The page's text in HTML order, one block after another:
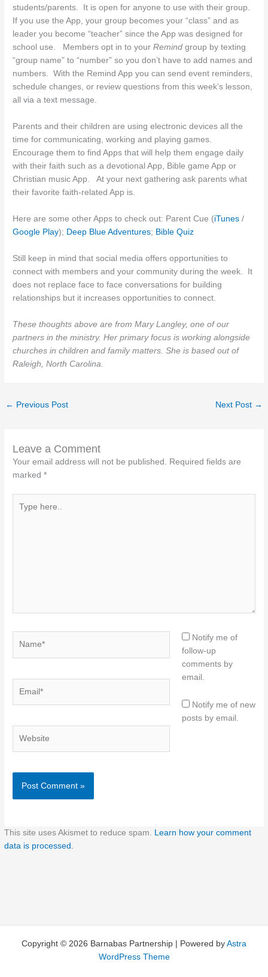
students/parents. It is open for anyone to use with their group.
If you use the App, your group becomes your “class” and as
leader you become “teacher” since the App was designed for
school use. Members opt in to yourRemind group by texting
“group name” to “number” so you don’t have to add names and
numbers. With the Remind App you can send event reminders,
schedule changes, or review questions from this week’s lesson,
all via a text message.
Parents and their children are using electronic devices all the
time for communicating, working and playing games.
Encourage them to find Apps that will help them engage daily
with their faith such as a devotional App, Bible game App or
Christian music App. At your next gathering ask parents what
their favorite faith-related App is.
Here are some other Apps to check out: Parent Cue (iTunes /
Google Play); Deep Blue Adventures; Bible Quiz
Still keep in mind that social media offers opportunities to
connect with members and your community during the week. It
does not replace face to face conversations for building
relationships but it increases opportunities to connect.
These thoughts above are from Mary Langley, one of our
partners in the ministry. Her primary focus is working alongside
churches in children and family matters. She is based out of
Raleigh, North Carolina.
← Previous Post Next Post →
Leave a Comment
Your email address will not be published.
Required fields are
marked*
here..
Notify me of
follow-up
comments by
email.
Notify me of new
posts by email.
This site uses Akismet to reduce spam.
Learn how your comment
data is processed.
Copyright © 2026 Barnabas Partnership | Powered by Astra
WordPress Theme